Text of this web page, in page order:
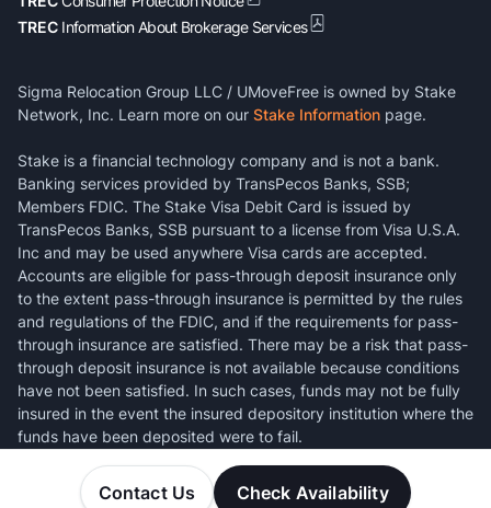
Contact Us Check Availability
TREC Information About Brokerage Services
Sigma Relocation Group LLC / UMoveFree is owned by Stake
Network, Inc. Learn more on our Stake Information page.
Stake is a financial technology company and is not a bank.
Banking services provided by TransPecos Banks, SSB;
Members FDIC. The Stake Visa Debit Card is issued by
TransPecos Banks, SSB pursuant to a license from Visa U.S.A.
Inc and may be used anywhere Visa cards are accepted.
Accounts are eligible for pass-through deposit insurance only
to the extent pass-through insurance is permitted by the rules
and regulations of the FDIC, and if the requirements for pass-
through insurance are satisfied. There may be a risk that pass-
through deposit insurance is not available because conditions
have not been satisfied. In such cases, funds may not be fully
insured in the event the insured depository institution where the
funds have been deposited were to fail.